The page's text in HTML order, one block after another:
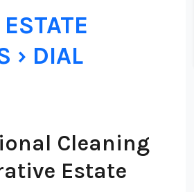
› DIAL
Cleaning
Estate